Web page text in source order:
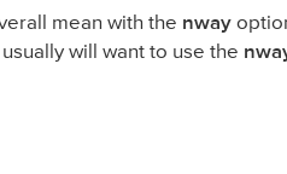
mean with the nway
will want to use the